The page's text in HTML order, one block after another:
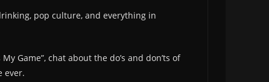
pop culture, and everything in
Game”, chat about the do’s and don’ts of
ever.